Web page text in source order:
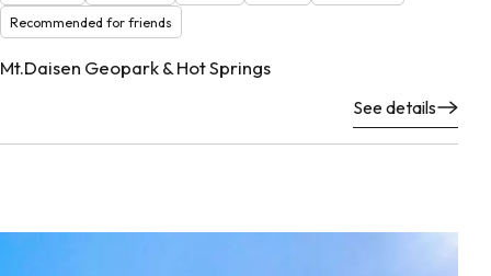
Recommended for friends
Mt.Daisen Geopark & Hot Springs
See details